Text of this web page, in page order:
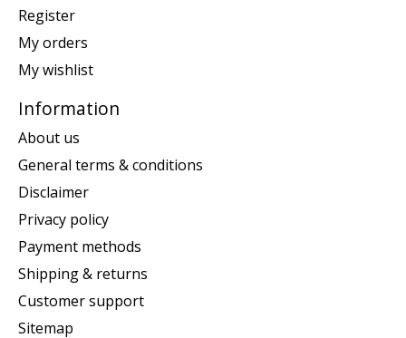
Register
My orders
My wishlist
Information
About us
General terms & conditions
Disclaimer
Privacy policy
Payment methods
Shipping & returns
Customer support
Sitemap